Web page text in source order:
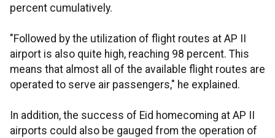
percent cumulatively.
"Followed by the utilization of flight routes at AP II
airport is also quite high, reaching 98 percent. This
means that almost all of the available flight routes are
operated to serve air passengers," he explained.
In addition, the success of Eid homecoming at AP II
airports could also be gauged from the operation of